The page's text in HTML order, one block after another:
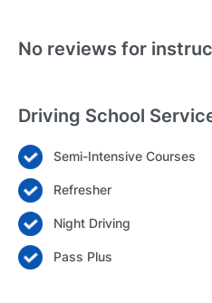
Login
Forgot your password?
No reviews for
Driving School
Semi-Intensive Courses
Refresher
Night Driving
Pass Plus